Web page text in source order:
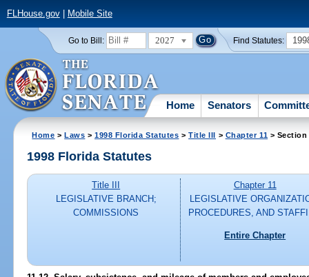
FLHouse.gov| Mobile Site
Go to Bill: 2027 Find Statutes:
Home Senators
Home >Laws >1998 Florida Statutes >Title III > Chapter 11 > Section
1998 Florida Statutes
Title III
LEGISLATIVE BRANCH;
COMMISSIONS
Chapter 11
LEGISLATIVE
PROCEDURES, AND
Entire Chapter